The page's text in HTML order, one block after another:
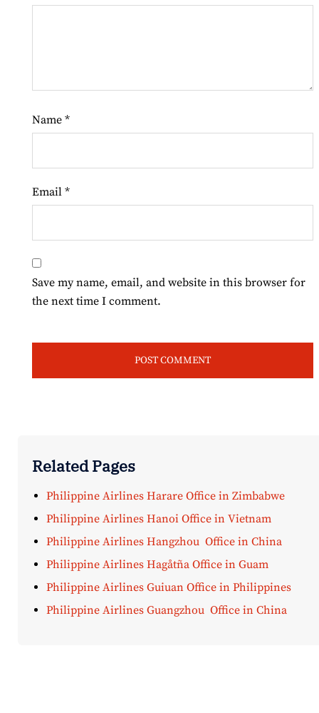
Name *
Email *
Save my name, email, and website in this browser for
the next time I comment.
Related Pages
Philippine Airlines Harare Office in Zimbabwe
Philippine Airlines Hanoi Office in Vietnam
Philippine Airlines Hangzhou Office in China
Philippine Airlines Hagåtña Office in Guam
Philippine Airlines Guiuan Office in Philippines
Philippine Airlines Guangzhou Office in China